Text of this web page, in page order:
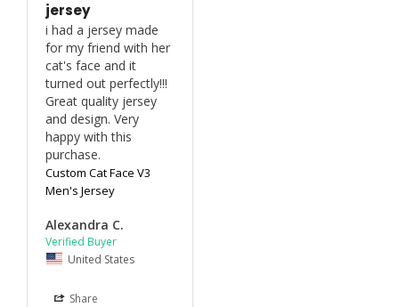
jersey
i had a jersey made
for my friend with her
cat's face and it
turned out perfectly!!!
Great quality jersey
and design. Very
happy with this
purchase.
Custom Cat Face V3
Men's Jersey
Alexandra C.
United States
Share